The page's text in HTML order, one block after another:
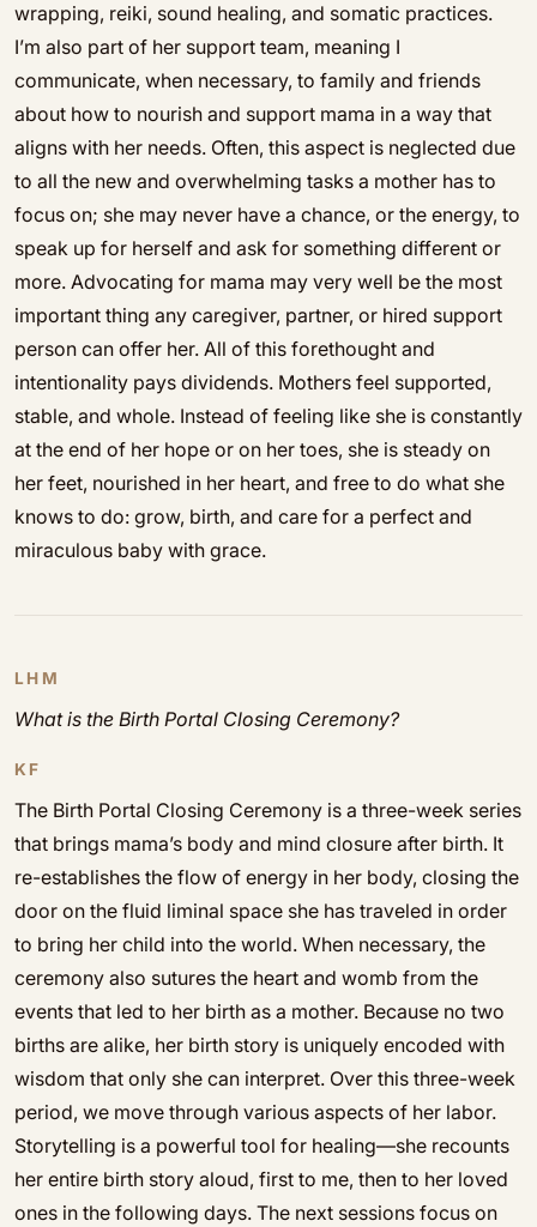
wrapping, reiki, sound healing, and somatic practices.
I’m also part of her support team, meaning I
communicate, when necessary, to family and friends
about how to nourish and support mama in a way that
aligns with her needs. Often, this aspect is neglected due
to all the new and overwhelming tasks a mother has to
focus on; she may never have a chance, or the energy, to
speak up for herself and ask for something different or
more. Advocating for mama may very well be the most
important thing any caregiver, partner, or hired support
person can offer her. All of this forethought and
intentionality pays dividends. Mothers feel supported,
stable, and whole. Instead of feeling like she is constantly
at the end of her hope or on her toes, she is steady on
her feet, nourished in her heart, and free to do what she
knows to do: grow, birth, and care for a perfect and
miraculous baby with grace.
LHM
What is the Birth Portal Closing Ceremony?
KF
The Birth Portal Closing Ceremony is a three-week series
that brings mama’s body and mind closure after birth. It
re-establishes the flow of energy in her body, closing the
door on the fluid liminal space she has traveled in order
to bring her child into the world. When necessary, the
ceremony also sutures the heart and womb from the
events that led to her birth as a mother. Because no two
births are alike, her birth story is uniquely encoded with
wisdom that only she can interpret. Over this three-week
period, we move through various aspects of her labor.
Storytelling is a powerful tool for healing—she recounts
her entire birth story aloud, first to me, then to her loved
ones in the following days. The next sessions focus on